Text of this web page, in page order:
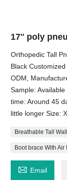
17'' poly
Orthopedic Tall
Black
ODM,
Sample:
time: Around 45
little longer Size:
Breathable Tall
Boot brace With Air
 Email